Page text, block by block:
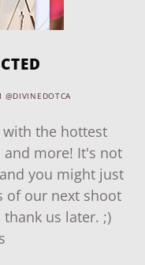
@DIVINEDOTCA
the hottest
and more! It's not
you might just
of our next shoot
thank us later. ;)